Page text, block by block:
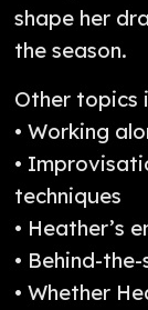
shape her
the season.
Other topics
• Working
•
techniques
• Heather’s
• Behind-
• Whether